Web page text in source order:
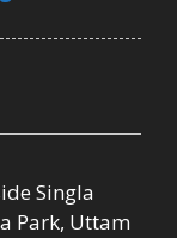
Singla
Park, Uttam